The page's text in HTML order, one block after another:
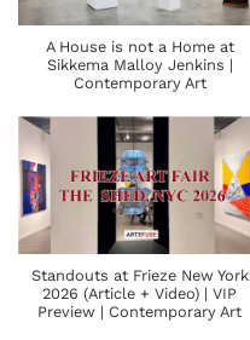
A House is not a Home at
Sikkema Malloy Jenkins |
Contemporary Art
Standouts at Frieze New York
2026 (Article + Video) | VIP
Preview | Contemporary Art